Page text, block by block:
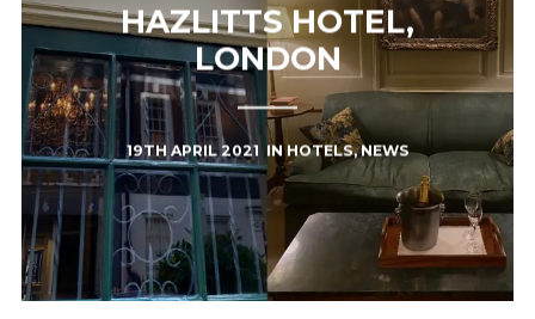
HAZLITTS HOTEL,
LONDON
19TH APRIL 2021 INHOTELS,NEWS